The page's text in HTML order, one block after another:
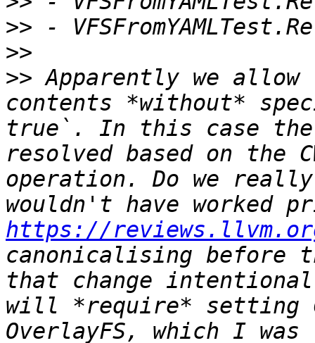
>>
>>
>> Apparently we
contents *without*
true`. In this case
resolved based on the
operation. Do we
https://
canonicalising before
that change
will *require* setting